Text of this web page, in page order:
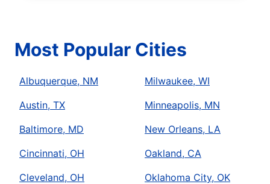
Most Popular Cities
Albuquerque, NM
Austin, TX
Baltimore, MD
Cincinnati, OH
Cleveland, OH
Milwaukee, WI
Minneapolis, MN
New Orleans, LA
Oakland, CA
Oklahoma City, OK